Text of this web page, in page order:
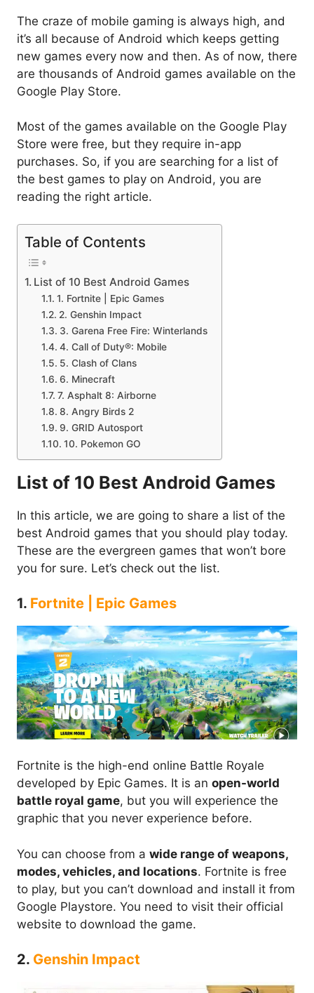
The craze of mobile gaming is always high, and
it’s all because of Android which keeps getting
new games every now and then. As of now, there
are thousands of Android games available on the
Google Play Store.
Most of the games available on the Google Play
Store were free, but they require in-app
purchases. So, if you are searching for a list of
the best games to play on Android, you are
reading the right article.
Table of Contents
List of 10 Best Android Games
1. Fortnite | Epic Games
2. Genshin Impact
3. Garena Free Fire: Winterlands
4. Call of Duty®: Mobile
5. Clash of Clans
6. Minecraft
7. Asphalt 8: Airborne
8. Angry Birds 2
9. GRID Autosport
10. Pokemon GO
List of 10 Best Android Games
In this article, we are going to share a list of the
best Android games that you should play today.
These are the evergreen games that won’t bore
you for sure. Let’s check out the list.
1. Fortnite | Epic Games
Fortnite is the high-end online Battle Royale
developed by Epic Games. It is an open-world
battle royal game, but you will experience the
graphic that you never experience before.
You can choose from a wide range of weapons,
modes, vehicles, and locations. Fortnite is free
to play, but you can’t download and install it from
Google Playstore. You need to visit their official
website to download the game.
2. Genshin Impact